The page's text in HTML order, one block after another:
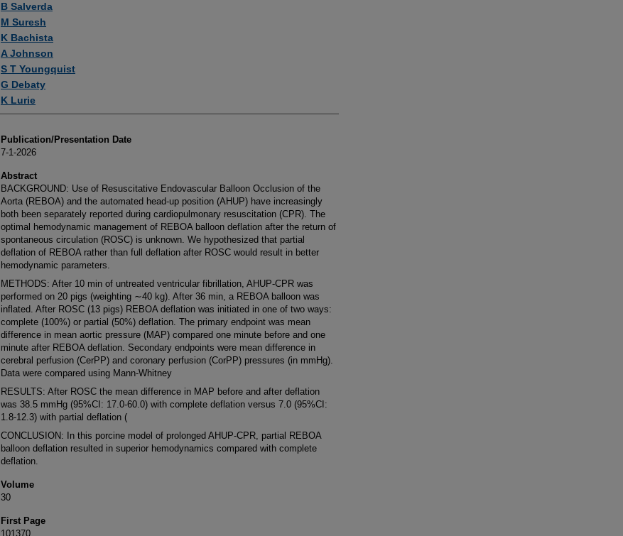
B Salverda
M Suresh
K Bachista
A Johnson
S T Youngquist
G Debaty
K Lurie
Publication/Presentation Date
7-1-2026
Abstract
BACKGROUND: Use of Resuscitative Endovascular Balloon Occlusion of the
Aorta (REBOA) and the automated head-up position (AHUP) have increasingly
both been separately reported during cardiopulmonary resuscitation (CPR). The
optimal hemodynamic management of REBOA balloon deflation after the return of
spontaneous circulation (ROSC) is unknown. We hypothesized that partial
deflation of REBOA rather than full deflation after ROSC would result in better
hemodynamic parameters.
METHODS: After 10 min of untreated ventricular fibrillation, AHUP-CPR was
performed on 20 pigs (weighting ∼40 kg). After 36 min, a REBOA balloon was
inflated. After ROSC (13 pigs) REBOA deflation was initiated in one of two ways:
complete (100%) or partial (50%) deflation. The primary endpoint was mean
difference in mean aortic pressure (MAP) compared one minute before and one
minute after REBOA deflation. Secondary endpoints were mean difference in
cerebral perfusion (CerPP) and coronary perfusion (CorPP) pressures (in mmHg).
Data were compared using Mann-Whitney
RESULTS: After ROSC the mean difference in MAP before and after deflation
was 38.5 mmHg (95%CI: 17.0-60.0) with complete deflation versus 7.0 (95%CI:
1.8-12.3) with partial deflation (
CONCLUSION: In this porcine model of prolonged AHUP-CPR, partial REBOA
balloon deflation resulted in superior hemodynamics compared with complete
deflation.
Volume
30
First Page
101370